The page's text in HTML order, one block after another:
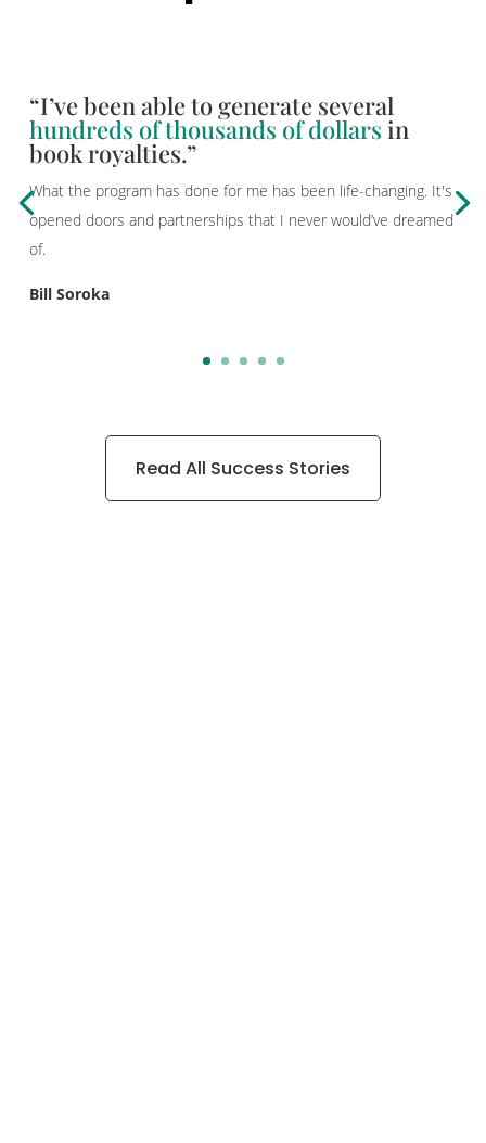
“I’ve been able to generate several
hundreds of thousands of dollars in
book royalties.”
What the program has done for me has been life-changing. It's
opened doors and partnerships that I never would’ve dreamed
of.
Bill Soroka
Read All Success Stories